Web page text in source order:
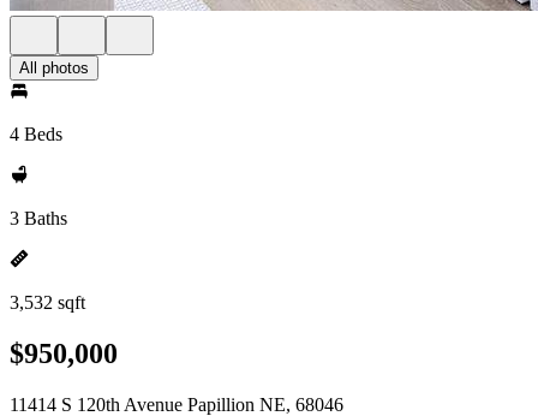
All photos
4 Beds
3 Baths
3,532 sqft
$950,000
11414 S 120th Avenue Papillion NE, 68046